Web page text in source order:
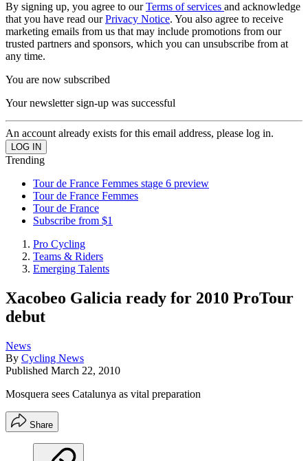
By signing up, you agree to ourTerms of services and acknowledge
that you have read ourPrivacy Notice. You also agree to receive
marketing emails from us that may include promotions from our
trusted partners and sponsors, which you can unsubscribe from at
any time.
You are now subscribed
Your newsletter sign-up was successful
An account already exists for this email address, please log in.
Trending
Tour de France Femmes stage 6 preview
Tour de France Femmes
Tour de France
Subscribe from $1
Pro Cycling
Teams & Riders
Emerging Talents
Xacobeo Galicia ready for 2010 ProTour
debut
News
By Cycling News
Published March 22, 2010
Mosquera sees Catalunya as vital preparation
Share